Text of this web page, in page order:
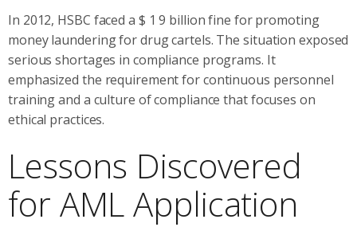
In 2012, HSBC faced a $ 1 9 billion fine for promoting
money laundering for drug cartels. The situation exposed
serious shortages in compliance programs. It
emphasized the requirement for continuous personnel
training and a culture of compliance that focuses on
ethical practices.
Lessons Discovered
for AML Application